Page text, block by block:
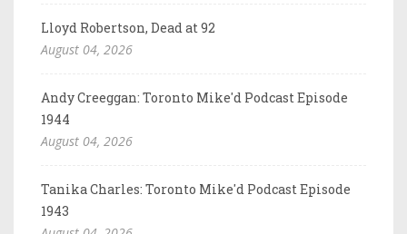
Lloyd Robertson, Dead at 92
August 04, 2026
Andy Creeggan: Toronto Mike'd Podcast Episode
1944
August 04, 2026
Tanika Charles: Toronto Mike'd Podcast Episode
1943